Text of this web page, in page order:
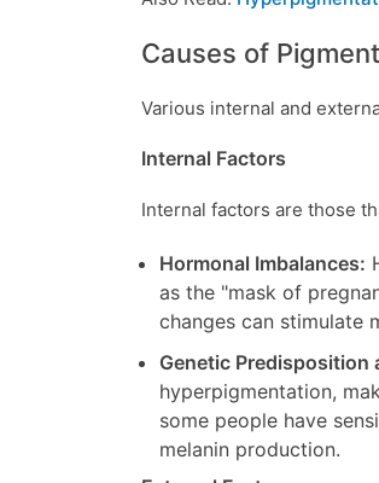
Causes of
Various internal and
Internal Factors
Internal factors are those
Hormonal Imbalances:
as the "mask of
changes can stimulate
Genetic
hyperpigmentation,
some people have
melanin production.